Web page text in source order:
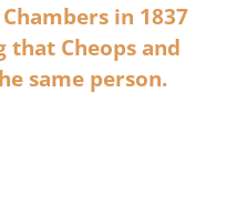
in 1837
that Cheops and
same person.